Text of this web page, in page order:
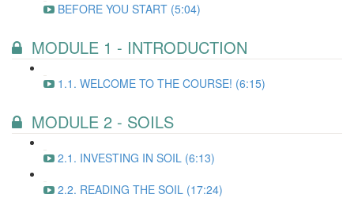
BEFORE YOU START (5:04)
MODULE 1 - INTRODUCTION
1.1. WELCOME TO THE COURSE! (6:15)
MODULE 2 - SOILS
2.1. INVESTING IN SOIL (6:13)
2.2. READING THE SOIL (17:24)